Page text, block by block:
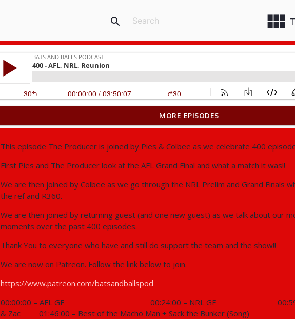
view_module
search
Bats and Balls Podcast
405 - NRL, AFL, Supercoach
Bats and Balls Podcast
403 - NRL, Supercoach, AFL, Motorsport
402 - NRL, Supercoach, AFL, F1, Supercars, NBA
Bats and Balls Podcast
MORE EPISODES
This episode The Producer is joined by Pies & Colbee as we celebrate 400
First Pies and The Producer look at the AFL Grand Final and what a match it was!!
We are then joined by Colbee as we go through the NRL Prelim and Grand Finals
the ref and R360.
We are then joined by returning guest (and one new guest) as we talk about our
moments over the past 400 episodes.
Thank You to everyone who have and still do support the team and the show!!
We are now on Patreon. Follow the link below to join.
https://www.patreon.com/batsandballspod
00:00:00 – AFL GF
00:24:00 – NRL GF
& Zac
01:46:00 – Best of the Macho Man + Sack the Bunker (Song)